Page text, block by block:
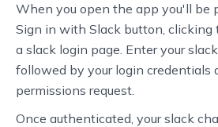
When you open the app you'll be
Sign in with Slack button,
a slack login page. Enter your
followed by your login credentials
permissions request.
Once authenticated, your slack